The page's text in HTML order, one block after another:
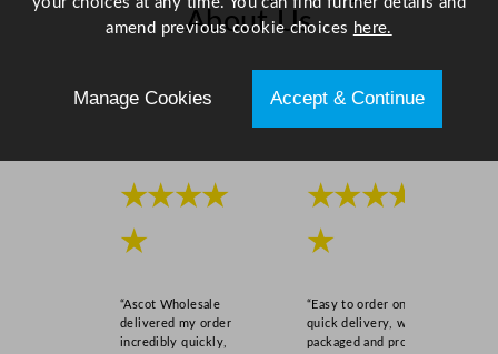
s
l
About Us
★★★★
★
“Ascot Wholesale
delivered my order
incredibly quickly,
★★★★
★
“Easy to order online,
quick delivery, well
packaged and product
amend previous cookie choices here.
Manage Cookies Accept & Continue